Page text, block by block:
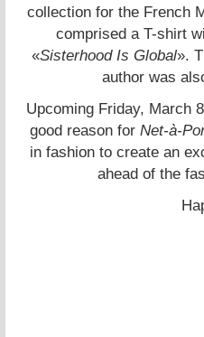
collection for the French
comprised a T-shirt
«Sisterhood Is Global».
author was
Upcoming Friday, March
good reason for Net-à-
in fashion to create an
ahead of the